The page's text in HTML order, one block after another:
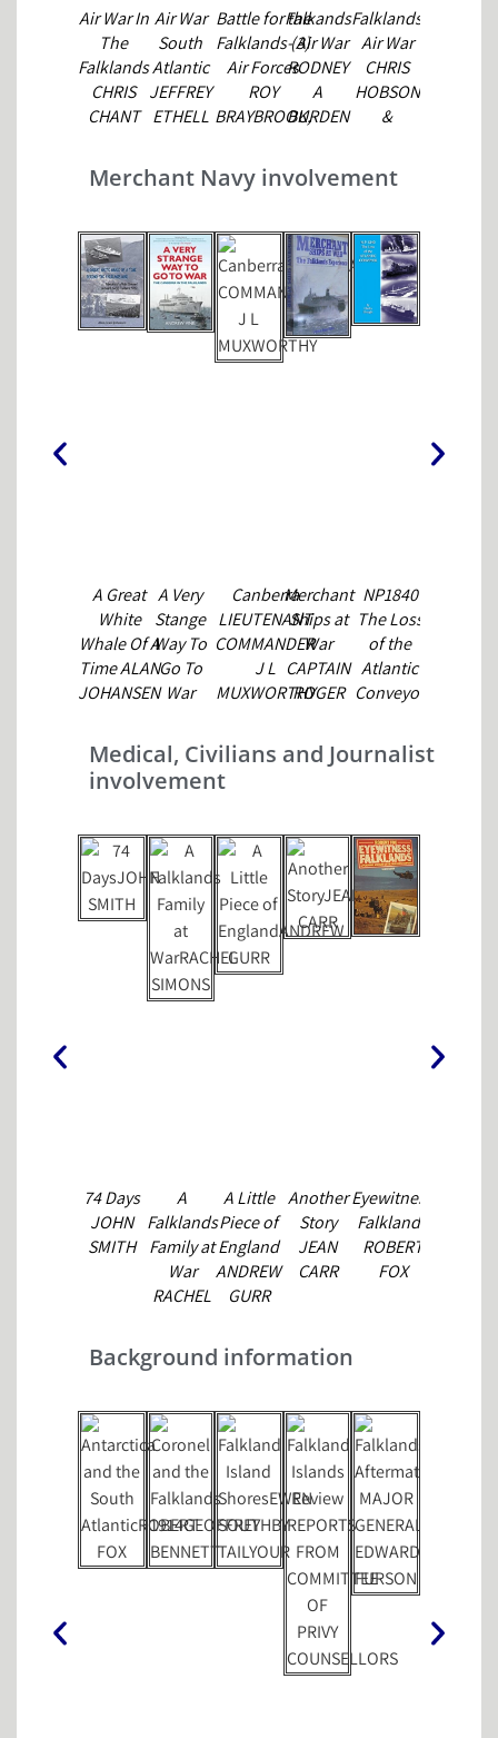
Air War In
The
Falklands
CHRIS
CHANT
Air War
South
Atlantic
JEFFREY
ETHELL
ALFRED
PRICE
Battle for the
Falklands (3)
Air Forces
ROY
BRAYBROOK,
ROFFE,
TERRY
MICHAEL
CHAPPELL
Falkands
- Air War
RODNEY
A
BURDEN
Falklands
Air War
CHRIS
HOBSON
&
Merchant Navy involvement
A Great
White
Whale Of A
Time ALAN
JOHANSEN
A Very
Stange
Way To
Go To
War
VINE
Canberra
LIEUTENANT
COMMANDER
J L
MUXWORTHY
Merchant
Ships at
War
CAPTAIN
ROGER
NP1840
The Loss
of the
Atlantic
Conveyor
DROUGHT
Medical, Civilians and Journalist
involvement
74 Days
JOHN
SMITH
A
Falklands
Family at
War
RACHEL
A Little
Piece of
England
ANDREW
GURR
Another
Story
JEAN
CARR
Eyewitness
Falklands
ROBERT
FOX
Background information